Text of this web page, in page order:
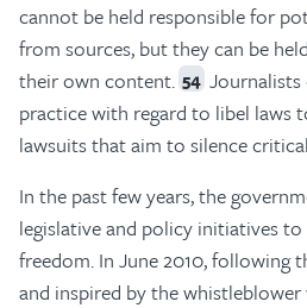
cannot be held responsible for
from sources, but they can be
their own content. 54 Journalists
practice with regard to libel laws
lawsuits that aim to silence
In the past few years, the
legislative and policy initiatives
freedom. In June 2010, following
and inspired by the